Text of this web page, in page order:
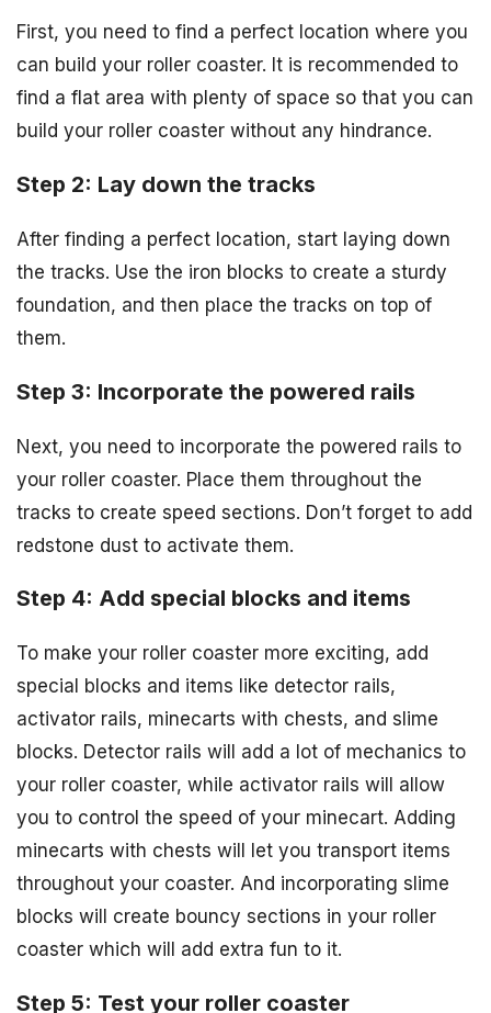
First, you need to find a perfect location where you
can build your roller coaster. It is recommended to
find a flat area with plenty of space so that you can
build your roller coaster without any hindrance.
Step 2: Lay down the tracks
After finding a perfect location, start laying down
the tracks. Use the iron blocks to create a sturdy
foundation, and then place the tracks on top of
them.
Step 3: Incorporate the powered rails
Next, you need to incorporate the powered rails to
your roller coaster. Place them throughout the
tracks to create speed sections. Don’t forget to add
redstone dust to activate them.
Step 4: Add special blocks and items
To make your roller coaster more exciting, add
special blocks and items like detector rails,
activator rails, minecarts with chests, and slime
blocks. Detector rails will add a lot of mechanics to
your roller coaster, while activator rails will allow
you to control the speed of your minecart. Adding
minecarts with chests will let you transport items
throughout your coaster. And incorporating slime
blocks will create bouncy sections in your roller
coaster which will add extra fun to it.
Step 5: Test your roller coaster